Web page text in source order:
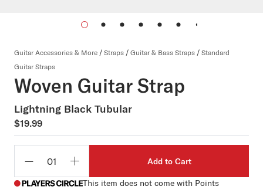
Guitar Accessories & More / Straps / Guitar & Bass Straps / Standard
Guitar Straps
Woven Guitar Strap
Lightning Black Tubular
$19.99
Add to Cart
This item does not come with Points